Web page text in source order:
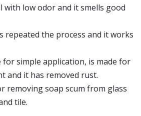
with low odor and it smells good
repeated the process and it works
for simple application, is made for
and it has removed rust.
removing soap scum from glass
tile.